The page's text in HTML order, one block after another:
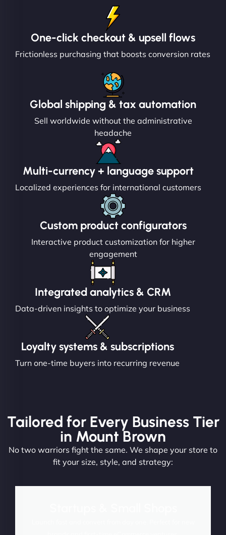
One-click checkout & upsell flows
Frictionless purchasing that boosts conversion rates
Global shipping & tax automation
Sell worldwide without the administrative
headache
Multi-currency + language support
Localized experiences for international customers
Custom product configurators
Interactive product customization for higher
engagement
Integrated analytics & CRM
Data-driven insights to optimize your business
Loyalty systems & subscriptions
Turn one-time buyers into recurring revenue
Tailored for Every Business Tier
in Mount Brown
No two warriors fight the same. We shape your store to
fit your size, style, and strategy: